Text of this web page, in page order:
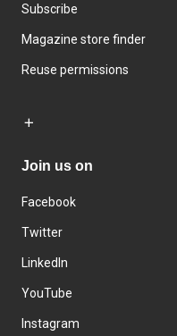
Subscribe
Magazine store finder
Reuse permissions
Join us on
Facebook
Twitter
LinkedIn
YouTube
Instagram